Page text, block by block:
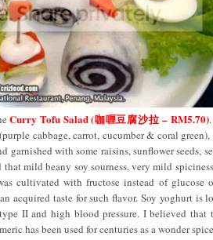
Curry Tofu Salad (咖喱豆腐沙拉 – RM5.70)
cabbage, carrot, cucumber & coral
garnished with some raisins, sunflower seeds,
that mild beany soy sourness, very mild
cultivated with fructose instead of
acquired taste for such flavor. Soy yoghurt is
II and high blood pressure. I believed that
has been used for centuries as a wonder